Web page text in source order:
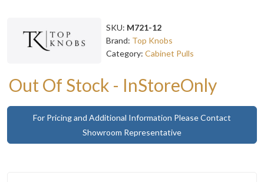
SKU: M721-12
Brand: Top Knobs
Category: Cabinet Pulls
Out Of Stock - InStoreOnly
For Pricing and Additional Information Please Contact
Showroom Representative